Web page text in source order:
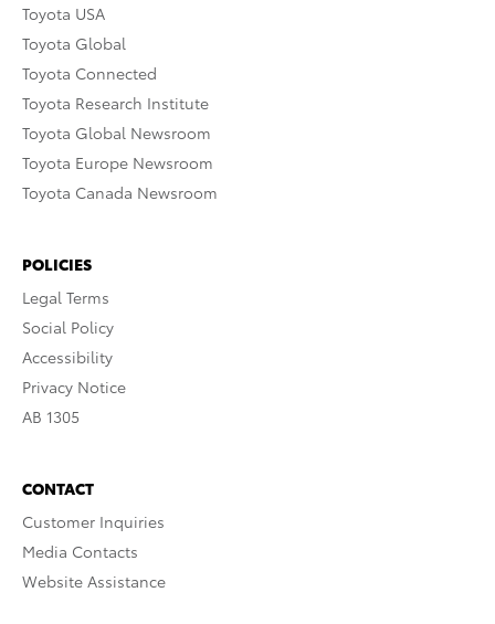
Toyota USA
Toyota Global
Toyota Connected
Toyota Research Institute
Toyota Global Newsroom
Toyota Europe Newsroom
Toyota Canada Newsroom
POLICIES
Legal Terms
Social Policy
Accessibility
Privacy Notice
AB 1305
CONTACT
Customer Inquiries
Media Contacts
Website Assistance